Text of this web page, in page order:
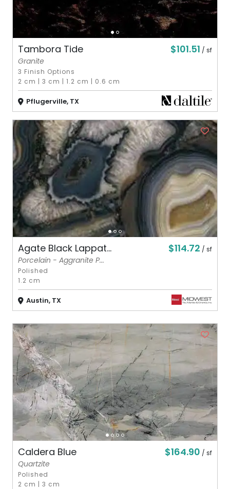
Tambora Tide $101.51 / sf
Granite
3 Finish Options
2 cm |3 cm |1.2 cm | 0.6 cm
Pflugerville, TX
Agate Black Lappat... $114.72 / sf
Porcelain - Aggranite P...
Polished
1.2 cm
Austin, TX
Caldera Blue $164.90 / sf
Quartzite
Polished
2 cm |3 cm